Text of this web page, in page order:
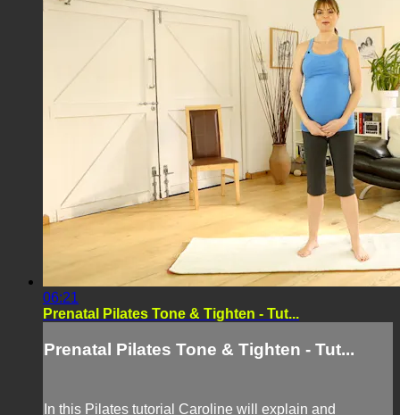
06:21
Prenatal Pilates Tone & Tighten - Tut...
Prenatal Pilates Tone & Tighten - Tut...
In this Pilates tutorial Caroline will explain and